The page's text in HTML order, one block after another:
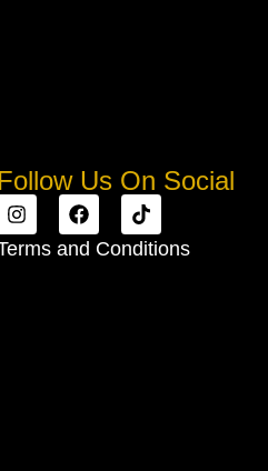
Follow Us On Social
and Conditions